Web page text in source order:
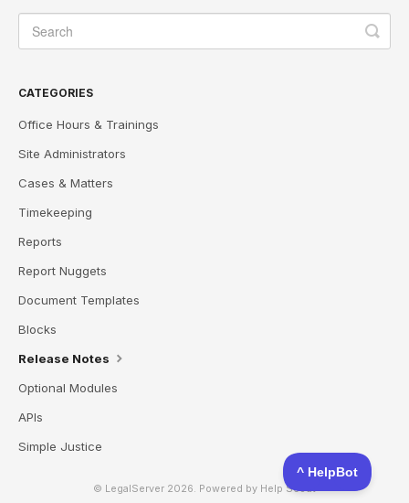
CATEGORIES
Office Hours & Trainings
Site Administrators
Cases & Matters
Timekeeping
Reports
Report Nuggets
Document Templates
Blocks
Release Notes
Optional Modules
APIs
Simple Justice
© LegalServer 2026. Powered by Help Scout